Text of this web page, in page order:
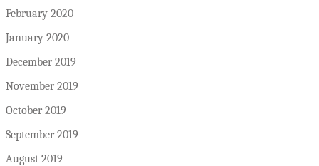
February 2020
January 2020
December 2019
November 2019
October 2019
September 2019
August 2019